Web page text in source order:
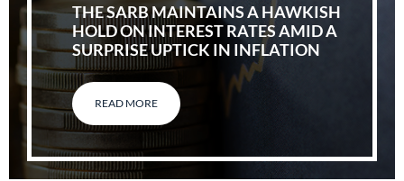
THE SARB MAINTAINS A HAWKISH
HOLD ON INTEREST RATES AMID A
SURPRISE UPTICK IN INFLATION
READ MORE